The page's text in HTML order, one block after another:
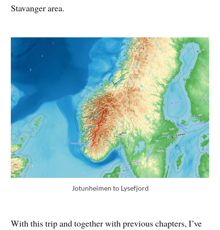
Stavanger area.
Jotunheimen to Lysefjord
With this trip and together with previous chapters, I’ve